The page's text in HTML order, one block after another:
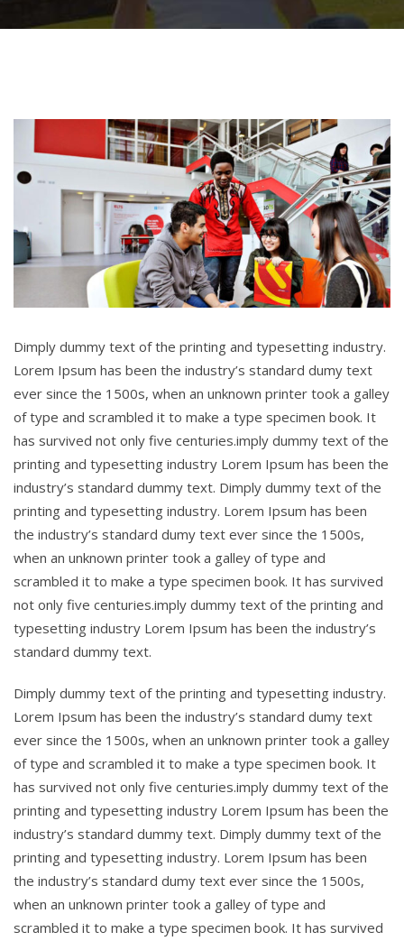
Dimply dummy text of the printing and typesetting industry.
Lorem Ipsum has been the industry’s standard dumy text
ever since the 1500s, when an unknown printer took a galley
of type and scrambled it to make a type specimen book. It
has survived not only five centuries.imply dummy text of the
printing and typesetting industry Lorem Ipsum has been the
industry’s standard dummy text. Dimply dummy text of the
printing and typesetting industry. Lorem Ipsum has been
the industry’s standard dumy text ever since the 1500s,
when an unknown printer took a galley of type and
scrambled it to make a type specimen book. It has survived
not only five centuries.imply dummy text of the printing and
typesetting industry Lorem Ipsum has been the industry’s
standard dummy text.
Dimply dummy text of the printing and typesetting industry.
Lorem Ipsum has been the industry’s standard dumy text
ever since the 1500s, when an unknown printer took a galley
of type and scrambled it to make a type specimen book. It
has survived not only five centuries.imply dummy text of the
printing and typesetting industry Lorem Ipsum has been the
industry’s standard dummy text. Dimply dummy text of the
printing and typesetting industry. Lorem Ipsum has been
the industry’s standard dumy text ever since the 1500s,
when an unknown printer took a galley of type and
scrambled it to make a type specimen book. It has survived